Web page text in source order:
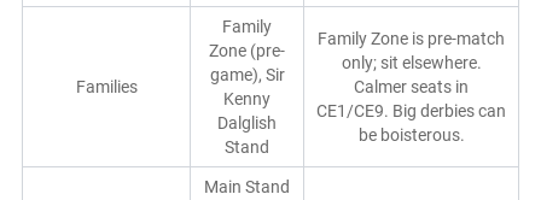
Families
Family
Zone (pre-
game), Sir
Kenny
Dalglish
Stand
Family Zone is pre-match
only; sit elsewhere.
Calmer seats in
CE1/CE9. Big derbies can
be boisterous.
Main Stand